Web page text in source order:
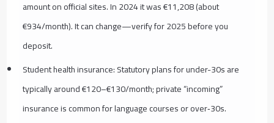
amount on official sites. In 2024 it was €11,208 (about
€934/month). It can change—verify for 2025 before you
deposit.
Student health insurance: Statutory plans for under-30s are
typically around €120–€130/month; private “incoming”
insurance is common for language courses or over‑30s.